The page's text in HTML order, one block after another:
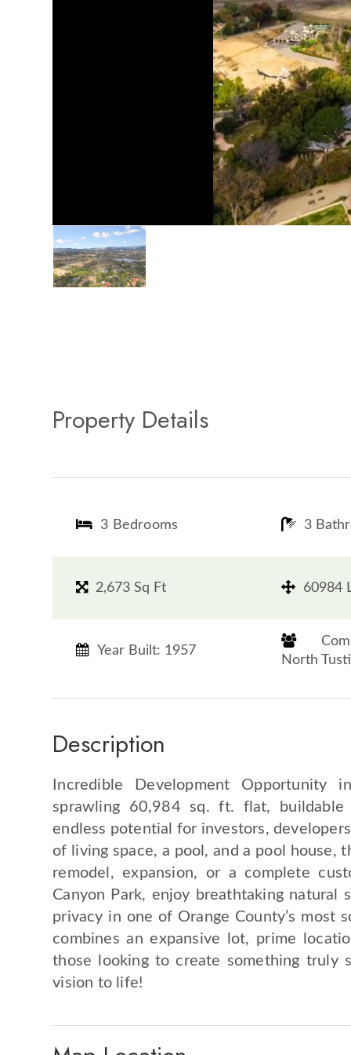
Property Details
3 Bedrooms
2,673 Sq Ft
Year Built: 1957
3
60984
North
Description
Incredible Development
sprawling 60,984 sq. ft. flat,
endless potential for investors,
of living space, a pool, and a pool house,
remodel, expansion, or a complete
Canyon Park, enjoy breathtaking natural
privacy in one of Orange County’s most
combines an expansive lot, prime
those looking to create something truly
vision to life!